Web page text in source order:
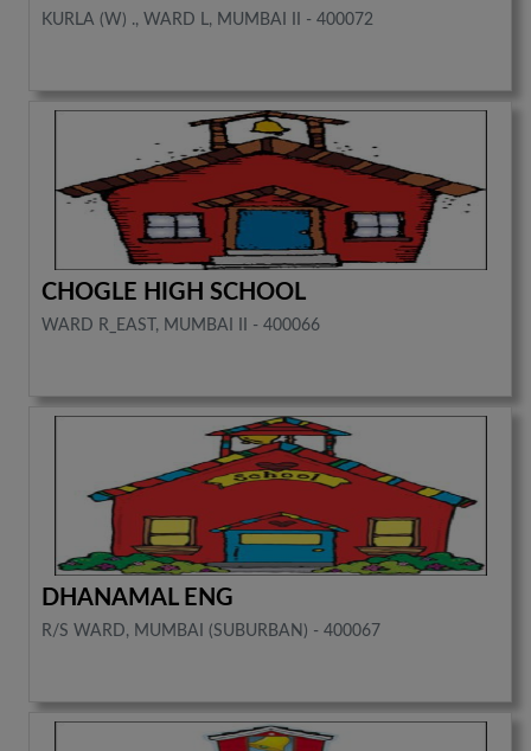
KURLA (W) ., WARD L, MUMBAI II - 400072
CHOGLE HIGH SCHOOL
WARD R_EAST, MUMBAI II - 400066
DHANAMAL ENG
R/S WARD, MUMBAI (SUBURBAN) - 400067